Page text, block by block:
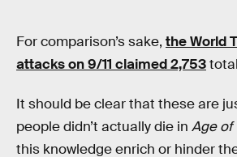
For comparison’s sake, the World
attacks on 9/11 claimed 2,753
It should be clear that these are
people didn’t actually die in Age of
this knowledge enrich or hinder